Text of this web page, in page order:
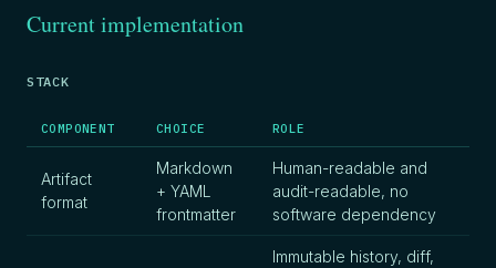
Current implementation
STACK
COMPONENT CHOICE ROLE
Artifact
format
Markdown
+ YAML
frontmatter
Human-readable and
audit-readable, no
software dependency
Immutable history, diff,